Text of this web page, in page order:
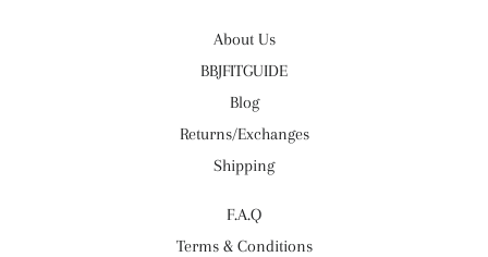
About Us
BBJFITGUIDE
Blog
Returns/Exchanges
Shipping
F.A.Q
Terms & Conditions